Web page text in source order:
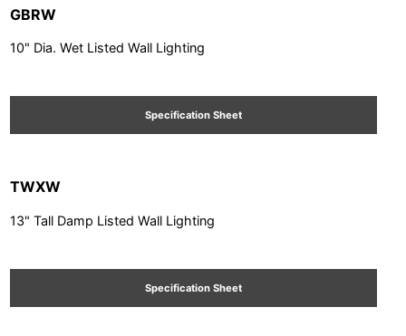
GBRW
10" Dia. Wet Listed Wall Lighting
Specification Sheet
TWXW
13" Tall Damp Listed Wall Lighting
Specification Sheet